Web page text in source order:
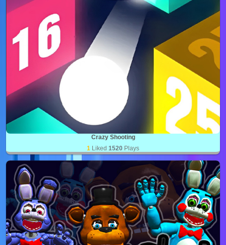
Crazy Shooting
1 Liked 1520 Plays